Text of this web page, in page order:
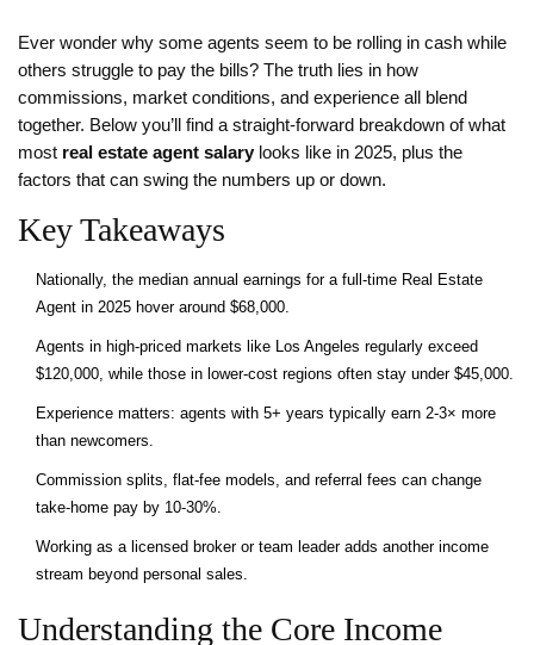
Ever wonder why some agents seem to be rolling in cash while
others struggle to pay the bills? The truth lies in how
commissions, market conditions, and experience all blend
together. Below you’ll find a straight‑forward breakdown of what
most real estate agent salary looks like in 2025, plus the
factors that can swing the numbers up or down.
Key Takeaways
Nationally, the median annual earnings for a full‑time Real Estate
Agent in 2025 hover around $68,000.
Agents in high‑priced markets like Los Angeles regularly exceed
$120,000, while those in lower‑cost regions often stay under $45,000.
Experience matters: agents with 5+ years typically earn 2‑3× more
than newcomers.
Commission splits, flat‑fee models, and referral fees can change
take‑home pay by 10‑30%.
Working as a licensed broker or team leader adds another income
stream beyond personal sales.
Understanding the Core Income